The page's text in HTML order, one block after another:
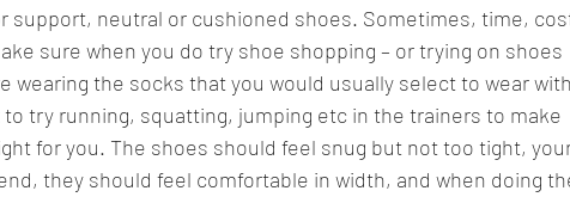
support, neutral or cushioned shoes. Sometimes, time,
sure when you do try shoe shopping – or trying on shoes
wearing the socks that you would usually select to wear with
try running, squatting, jumping etc in the trainers to make
for you. The shoes should feel snug but not too tight,
they should feel comfortable in width, and when doing